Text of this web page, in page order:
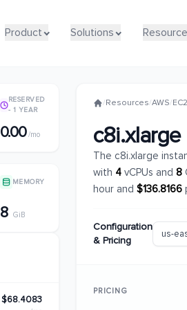
Product Solutions
Product Solutions
RESERVED
- 1 YEAR
0.00/mo
MEMORY
8 GiB
$68.4083
/Resources/AWS/EC2
c8i.xlarge
The c8i.xlarge
with 4vCPUs and 8
hour and $136.8166
Configuration
& Pricing
PRICING